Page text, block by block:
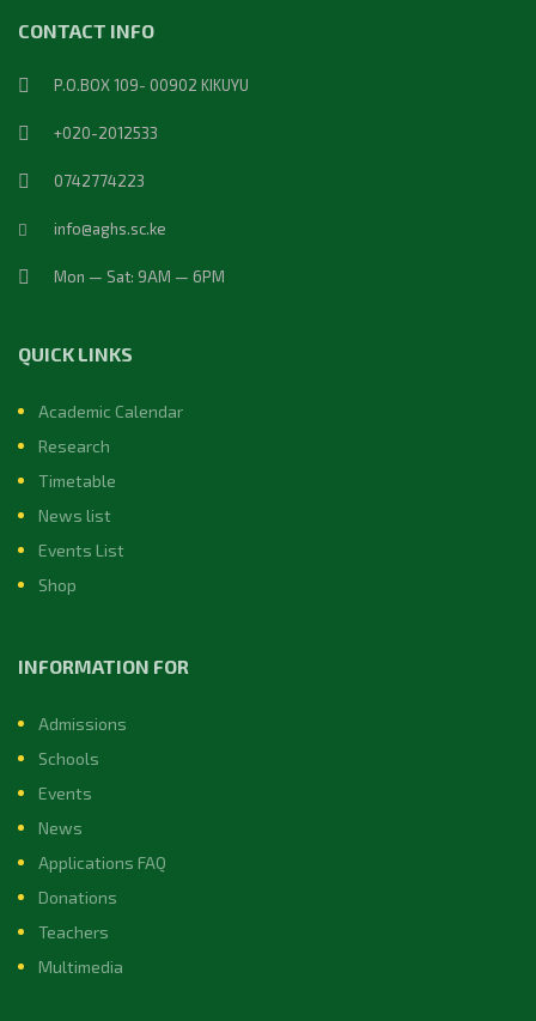
CONTACT INFO
P.O.BOX 109- 00902 KIKUYU
+020-2012533
0742774223
info@aghs.sc.ke
Mon — Sat: 9AM — 6PM
QUICK LINKS
Academic Calendar
Research
Timetable
News list
Events List
Shop
INFORMATION FOR
Admissions
Schools
Events
News
Applications FAQ
Donations
Teachers
Multimedia